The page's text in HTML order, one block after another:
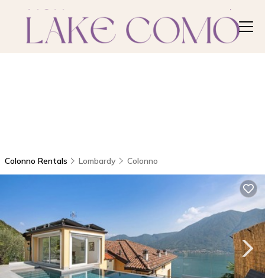
Colonno Rentals Lombardy Colonno